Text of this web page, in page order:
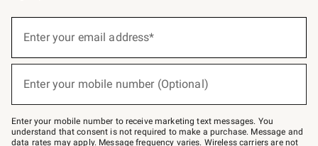
below
Join
–
text
JOINWS
Enter your email address*
Enter your mobile number (Optional)
Enter your mobile number to receive marketing text messages. You
understand that consent is not required to make a purchase. Message and
data rates may apply. Message frequency varies. Wireless carriers are not